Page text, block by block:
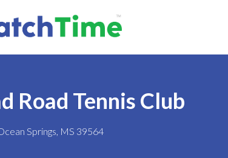
Road Tennis Club
Springs, MS 39564